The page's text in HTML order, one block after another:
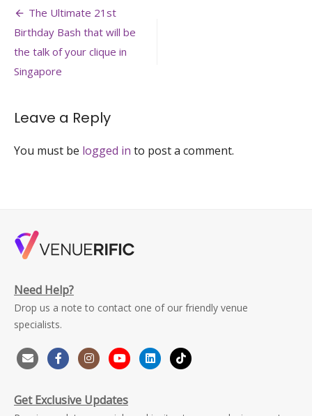
03
at
Post
navigation
The Ultimate 21st
Birthday Bash that will be
the talk of your clique in
Singapore
Leave a Reply
You must be logged in to post a comment.
Need Help?
Drop us a note to contact one of our friendly venue
specialists.
Get Exclusive Updates